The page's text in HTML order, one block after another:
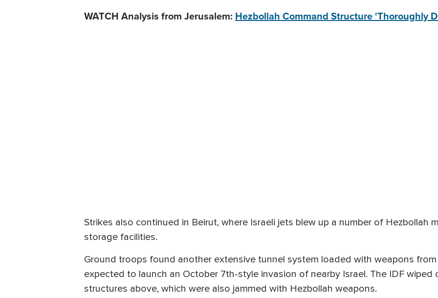
WATCH Analysis from Jerusalem: Hezbollah Command Structure 'Thoroughly
Strikes also continued in Beirut, where Israeli jets blew up a number of Hezbollah
storage facilities.
Ground troops found another extensive tunnel system loaded with weapons
expected to launch an October 7th-style invasion of nearby Israel. The IDF
structures above, which were also jammed with Hezbollah weapons.